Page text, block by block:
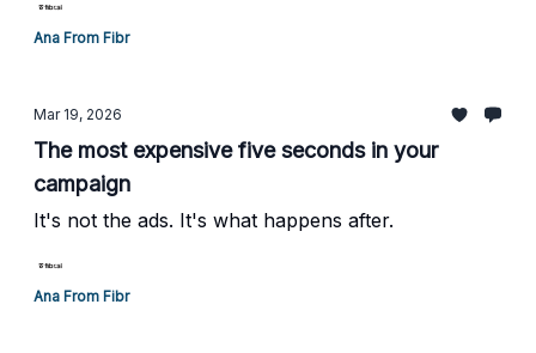
Ana From Fibr
Mar 19, 2026
The most expensive five seconds in your
campaign
It's not the ads. It's what happens after.
Ana From Fibr